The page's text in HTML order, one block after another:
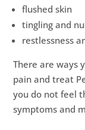
flushed skin
tingling and
restlessness
There are ways
pain and treat
you do not feel
symptoms and